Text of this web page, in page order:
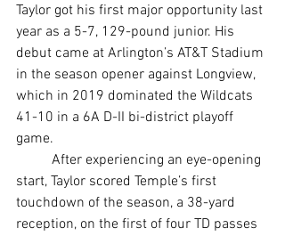
Taylor got his first major opportunity last
year as a 5-7, 129-pound junior. His
debut came at Arlington’s AT&T Stadium
in the season opener against Longview,
which in 2019 dominated the Wildcats
41-10 in a 6A D-II bi-district playoff
game.
start, Taylor scored Temple’s first
touchdown of the season, a 38-yard
reception, on the first of four TD passes